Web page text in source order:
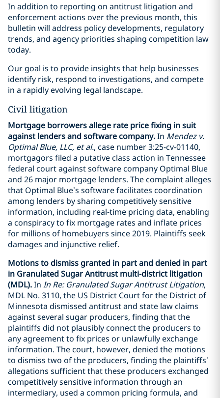
In addition to reporting on antitrust litigation and
enforcement actions over the previous month, this
bulletin will address policy developments, regulatory
trends, and agency priorities shaping competition law
today.
Our goal is to provide insights that help businesses
identify risk, respond to investigations, and compete
in a rapidly evolving legal landscape.
Civil litigation
Mortgage borrowers allege rate price fixing in suit
against lenders and software company.In Mendez v.
Optimal Blue, LLC, et al., case number 3:25-cv-01140,
mortgagors filed a putative class action in Tennessee
federal court against software company Optimal Blue
and 26 major mortgage lenders. The complaint alleges
that Optimal Blue’s software facilitates coordination
among lenders by sharing competitively sensitive
information, including real-time pricing data, enabling
a conspiracy to fix mortgage rates and inflate prices
for millions of homebuyers since 2019. Plaintiffs seek
damages and injunctive relief.
Motions to dismiss granted in part and denied in part
in Granulated Sugar Antitrust multi-district litigation
(MDL).In In Re: Granulated Sugar Antitrust Litigation,
MDL No. 3110, the US District Court for the District of
Minnesota dismissed antitrust and state law claims
against several sugar producers, finding that the
plaintiffs did not plausibly connect the producers to
any agreement to fix prices or unlawfully exchange
information. The court, however, denied the motions
to dismiss two of the producers, finding the plaintiffs’
allegations sufficient that these producers exchanged
competitively sensitive information through an
intermediary, used a common pricing formula, and